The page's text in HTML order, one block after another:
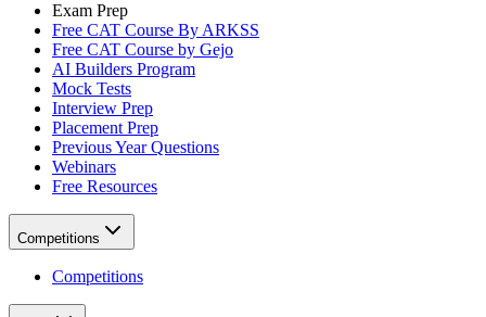
Exam Prep
Free CAT Course By ARKSS
Free CAT Course by Gejo
AI Builders Program
Mock Tests
Interview Prep
Placement Prep
Previous Year Questions
Webinars
Free Resources
Competitions
Competitions